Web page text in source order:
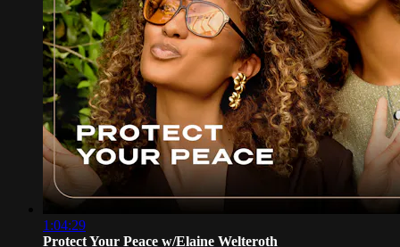
1:04:29
Protect Your Peace w/Elaine Welteroth